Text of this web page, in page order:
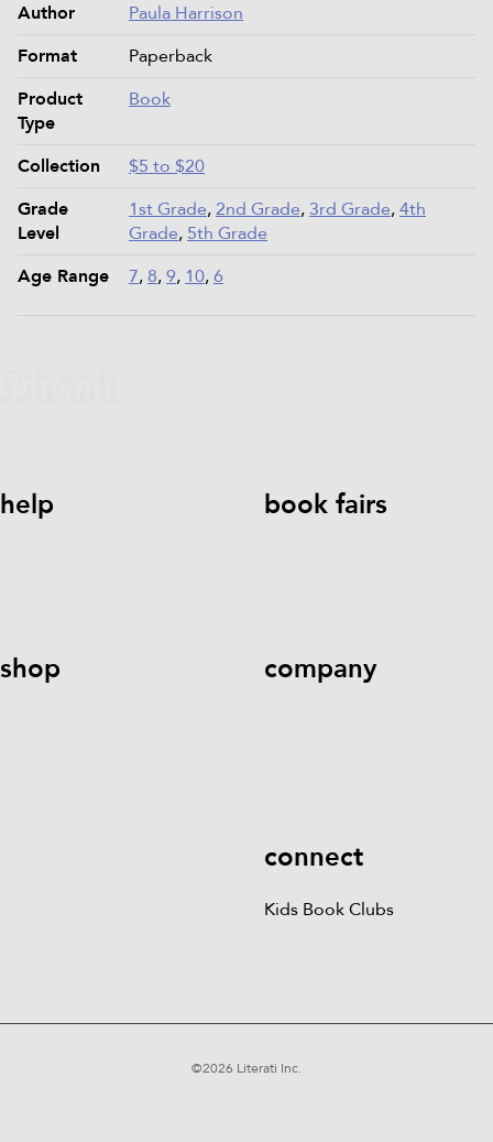
Author
Paula Harrison
Format
Paperback
Product
Type
Book
Collection
$5 to $20
Grade
Level
1st Grade,2nd Grade,3rd Grade,4th
Grade,5th Grade
Age Range
7,8,9,10,6
help
shop
book fairs
company
connect
Kids Book Clubs
©2026 Literati Inc.